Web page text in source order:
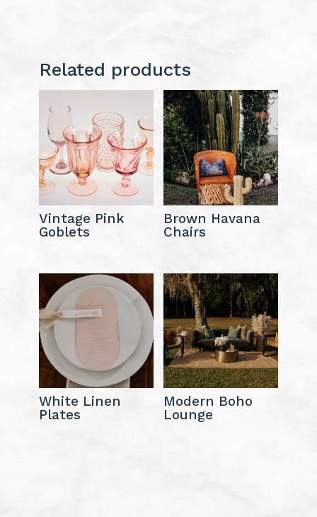
Related products
Vintage Pink
Goblets
Brown Havana
Chairs
White Linen
Plates
Modern Boho
Lounge